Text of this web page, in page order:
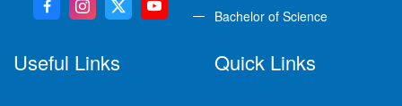
Bachelor of Science
Useful Links Quick Links